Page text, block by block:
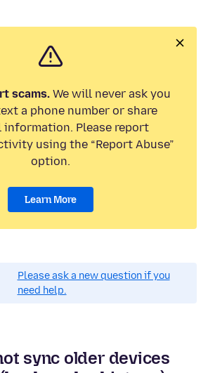
scams.We will never ask you
a phone number or share
information. Please report
using the “Report Abuse”
option.
Learn More
Please ask a new question if you
need help.
sync older devices